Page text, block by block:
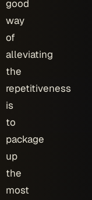
good
way
of
alleviating
the
repetitiveness
is
to
package
up
the
most